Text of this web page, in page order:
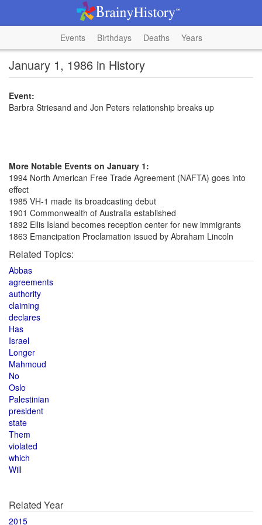
Events Birthdays Deaths Years
January 1, 1986 in History
Event:
Barbra Striesand and Jon Peters relationship breaks up
More Notable Events on January 1:
1994 North American Free Trade Agreement (NAFTA) goes into
effect
1985 VH-1 made its broadcasting debut
1901 Commonwealth of Australia established
1892 Ellis Island becomes reception center for new immigrants
1863 Emancipation Proclamation issued by Abraham Lincoln
Related Topics:
Abbas
agreements
authority
claiming
declares
Has
Israel
Longer
Mahmoud
No
Oslo
Palestinian
president
state
Them
violated
which
Will
Related Year
2015